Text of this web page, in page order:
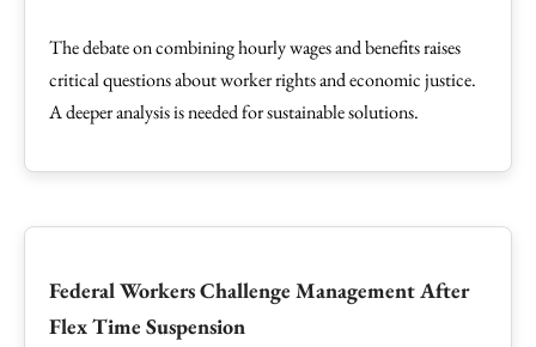
The debate on combining hourly wages and benefits raises
critical questions about worker rights and economic justice.
A deeper analysis is needed for sustainable solutions.
Federal Workers Challenge Management After
Flex Time Suspension